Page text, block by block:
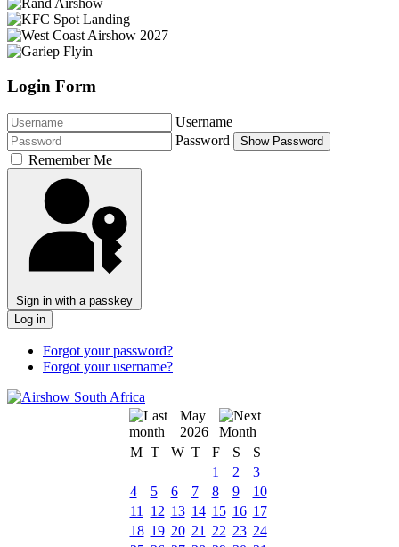
Login Form
Username
Password
Show Password
Remember Me
Sign in with a passkey
Log in
Forgot your password?
Forgot your username?
May
2026
M T W T F S
S
1
2
3
4
5 6 7 8 9
10
11
12 13 14 15 16 17
18 19 20 21 22 23 24